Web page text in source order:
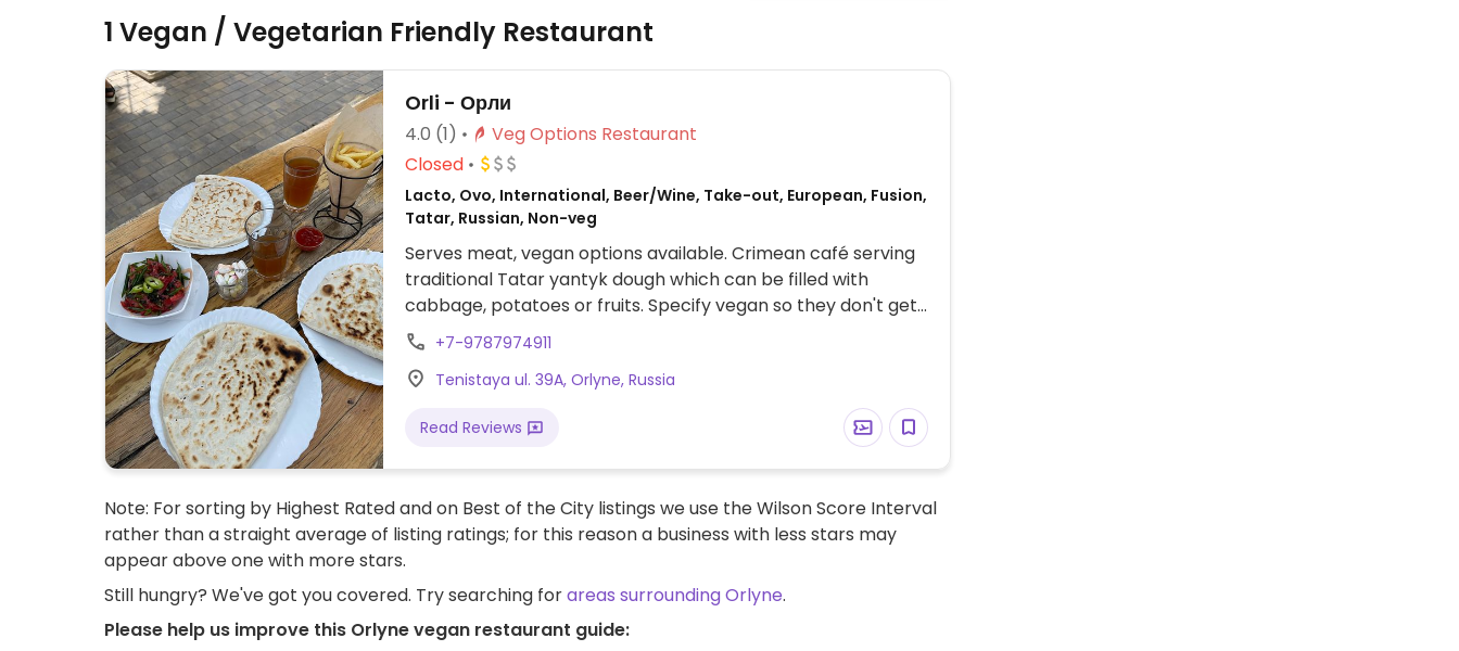
1 Vegan / Vegetarian Friendly Restaurant
Orli - Орли
4.0 (1)
Veg Options Restaurant
Closed
Lacto, Ovo, International, Beer/Wine, Take-out, European, Fusion,
Tatar, Russian, Non-veg
Serves meat, vegan options available. Crimean café serving
traditional Tatar yantyk dough which can be filled with
cabbage, potatoes or fruits. Specify vegan so they don't get
brushed with butter. Also offers vegan salads, grilled
mushrooms and vegetables and sweets.
+7-9787974911
Tenistaya ul. 39A, Orlyne, Russia
Read Reviews
Note: For sorting by Highest Rated and on Best of the City listings we use the Wilson Score Interval
rather than a straight average of listing ratings; for this reason a business with less stars may
appear above one with more stars.
Still hungry? We've got you covered. Try searching forareas surrounding Orlyne.
Please help us improve this Orlyne vegan restaurant guide: